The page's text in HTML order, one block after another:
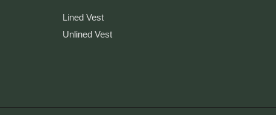
Lined Vest
Unlined Vest